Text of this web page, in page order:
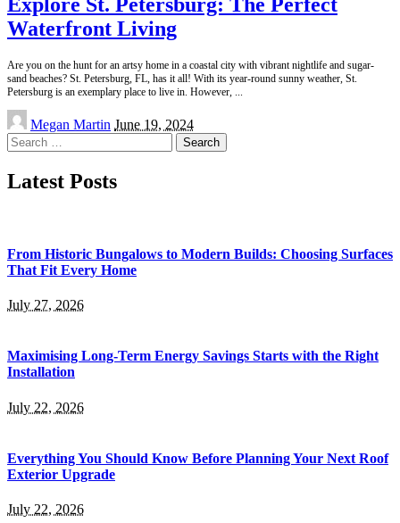
Waterfront Living
Are you on the hunt for an artsy home in a coastal city with vibrant nightlife and sugar-
sand beaches? St. Petersburg, FL, has it all! With its year-round sunny weather, St.
Petersburg is an exemplary place to live in. However,
Posted
by
Megan Martin June 19, 2024
Search
for:
Latest Posts
From Historic Bungalows to Modern Builds: Choosing Surfaces
That Fit Every Home
July 27, 2026
Maximising Long-Term Energy Savings Starts with the Right
Installation
July 22, 2026
Everything You Should Know Before Planning Your Next Roof
Exterior Upgrade
July 22, 2026